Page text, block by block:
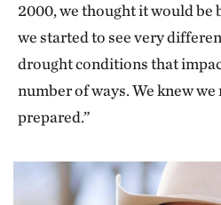
2000, we thought it would be
we started to see very
drought conditions that
number of ways. We knew
prepared.”